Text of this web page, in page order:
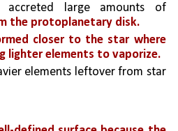
They may have accreted large amounts of
the protoplanetary disk.
closer to the star where
lighter elements to vaporize.
elements leftover from star